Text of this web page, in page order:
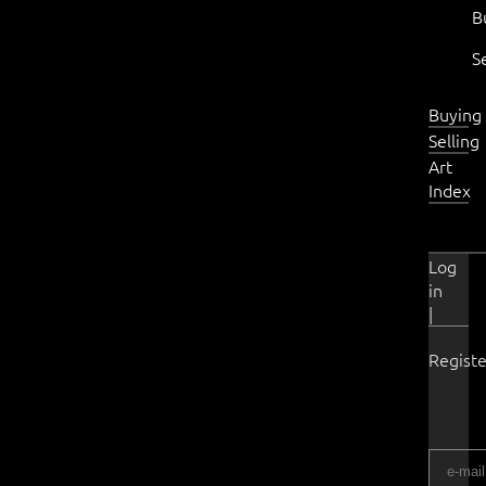
Buying
Selling
Art
Index
Log
in
|